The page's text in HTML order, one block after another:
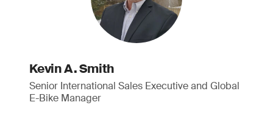
Kevin A. Smith
Senior International Sales Executive and Global
E-Bike Manager